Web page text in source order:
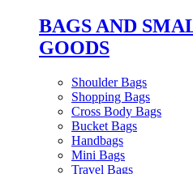
BAGS AND
GOODS
Shoulder Bags
Shopping Bags
Cross Body Bags
Bucket Bags
Handbags
Mini Bags
Travel Bags